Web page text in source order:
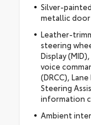
Silver-
metallic
Leather-
steering
Display (MID),
voice
(DRCC),
Steering
information
Ambient